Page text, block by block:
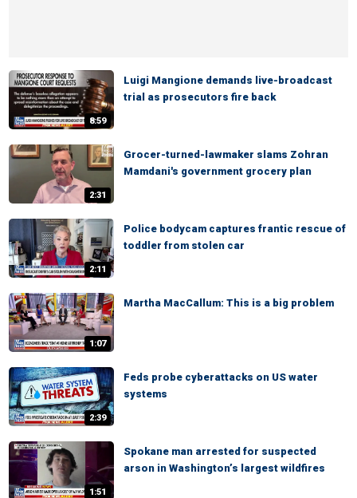
8:59
Luigi Mangione demands live-broadcast
trial as prosecutors fire back
2:31
Grocer-turned-lawmaker slams Zohran
Mamdani's government grocery plan
2:11
Police bodycam captures frantic rescue of
toddler from stolen car
1:07
Martha MacCallum: This is a big problem
2:39
Feds probe cyberattacks on US water
systems
1:51
Spokane man arrested for suspected
arson in Washington’s largest wildfires